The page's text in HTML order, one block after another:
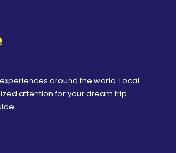
around the world. Local
attention for your dream trip.